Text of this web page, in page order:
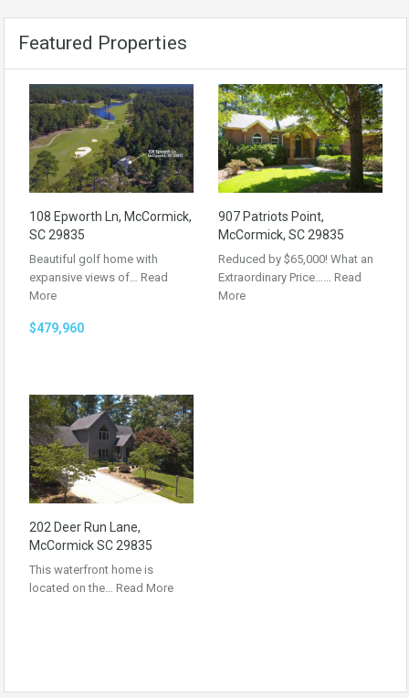
Featured Properties
108 Epworth Ln, McCormick,
SC 29835
Beautiful golf home with
expansive views of… Read
More
$479,960
907 Patriots Point,
McCormick, SC 29835
Reduced by $65,000! What an
Extraordinary Price…… Read
More
202 Deer Run Lane,
McCormick SC 29835
This waterfront home is
located on the… Read More